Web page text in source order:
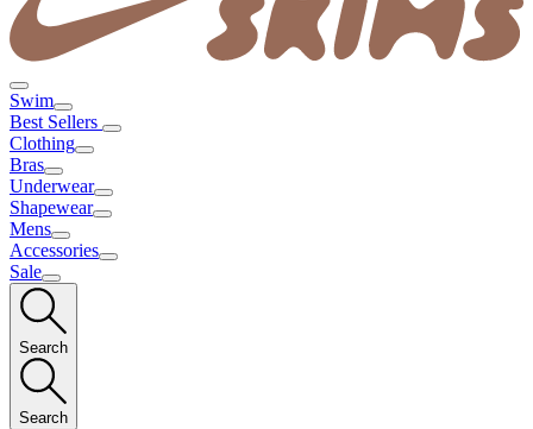
Swim
Best Sellers
Clothing
Bras
Underwear
Shapewear
Mens
Accessories
Sale
Search
Search